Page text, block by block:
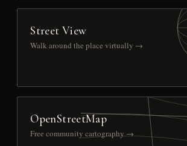
Street View
Walk around the place virtually →
OpenStreetMap
Free community cartography →